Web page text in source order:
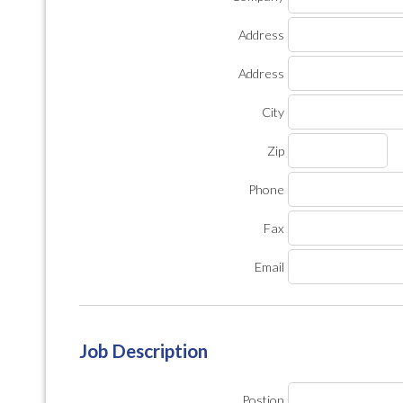
Address
Address
City
Zip
Phone
Fax
Email
Job Description
Postion